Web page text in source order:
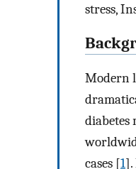
stress,
Modern
diabetes
cases [1].